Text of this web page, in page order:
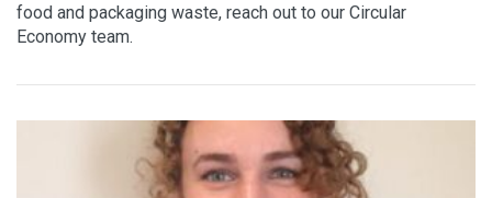
food and packaging waste, reach out to our Circular
Economy team.